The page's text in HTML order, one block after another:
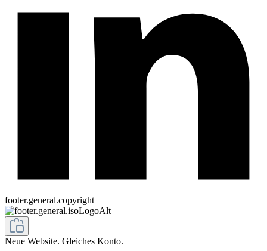
footer.general.copyright
Neue Website. Gleiches Konto.